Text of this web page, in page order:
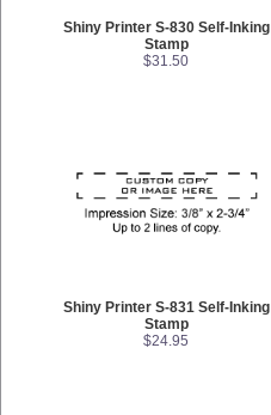
Shiny Printer S-830 Self-Inking
Stamp
$31.50
Shiny Printer S-831 Self-Inking
Stamp
$24.95